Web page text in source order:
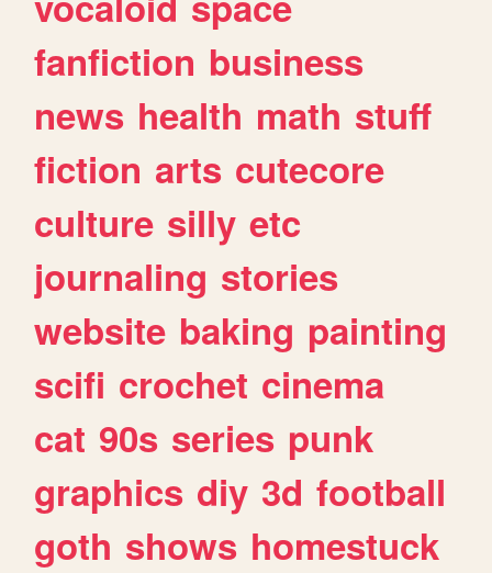
fanfiction business
news health math stuff
fiction arts cutecore
culture silly etc
journaling stories
website baking painting
scifi crochet cinema
cat 90s series punk
graphics diy 3d football
goth shows homestuck